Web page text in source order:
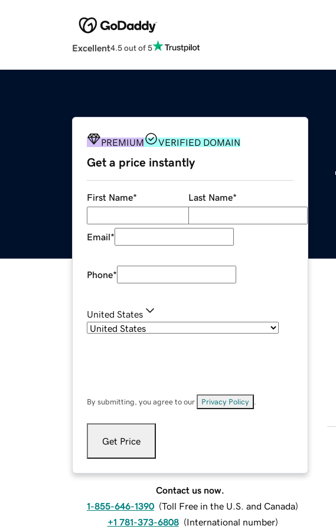
Excellent4.5 out of 5
PREMIUM VERIFIED DOMAIN
Get a price instantly
First Name* Last Name*
Email*
Phone*
United States
By submitting, you agree to our Privacy Policy
Get Price
Contact us now.
1-855-646-1390 (Toll Free in the U.S. and Canada)
+1 781-373-6808 (International number)